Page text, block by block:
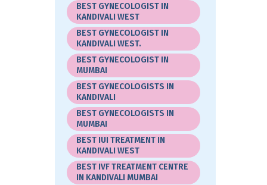
BEST GYNECOLOGIST IN
KANDIVALI WEST
BEST GYNECOLOGIST IN
KANDIVALI WEST.
BEST GYNECOLOGIST IN
MUMBAI
BEST GYNECOLOGISTS IN
KANDIVALI
BEST GYNECOLOGISTS IN
MUMBAI
BEST IUI TREATMENT IN
KANDIVALI WEST
BEST IVF TREATMENT CENTRE
IN KANDIVALI MUMBAI